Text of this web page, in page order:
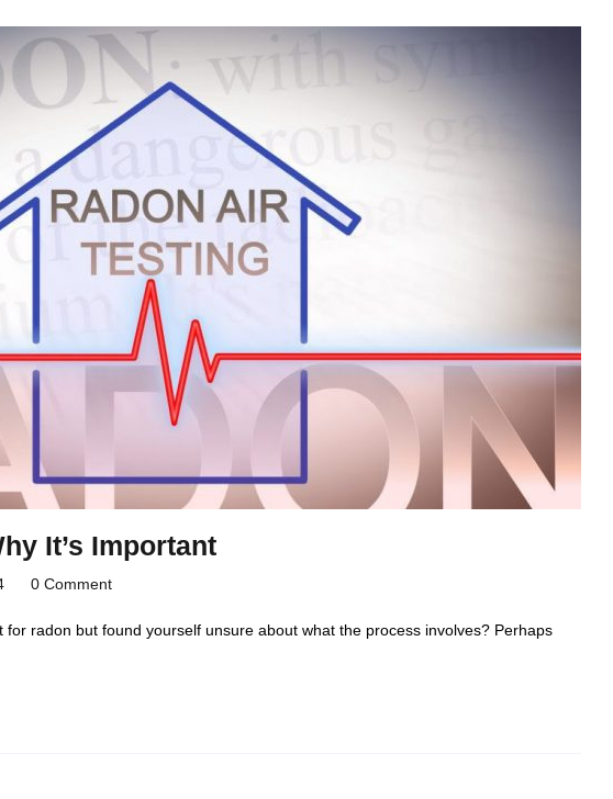
It’s Important
0 Comment
for radon but found yourself unsure about what the process involves? Perhaps